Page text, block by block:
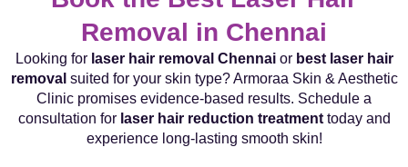
Removal in Chennai
Looking for laser hair removal Chennaior best laser hair
removal suited for your skin type? Armoraa Skin & Aesthetic
Clinic promises evidence-based results. Schedule a
consultation for laser hair reduction treatmenttoday and
experience long-lasting smooth skin!